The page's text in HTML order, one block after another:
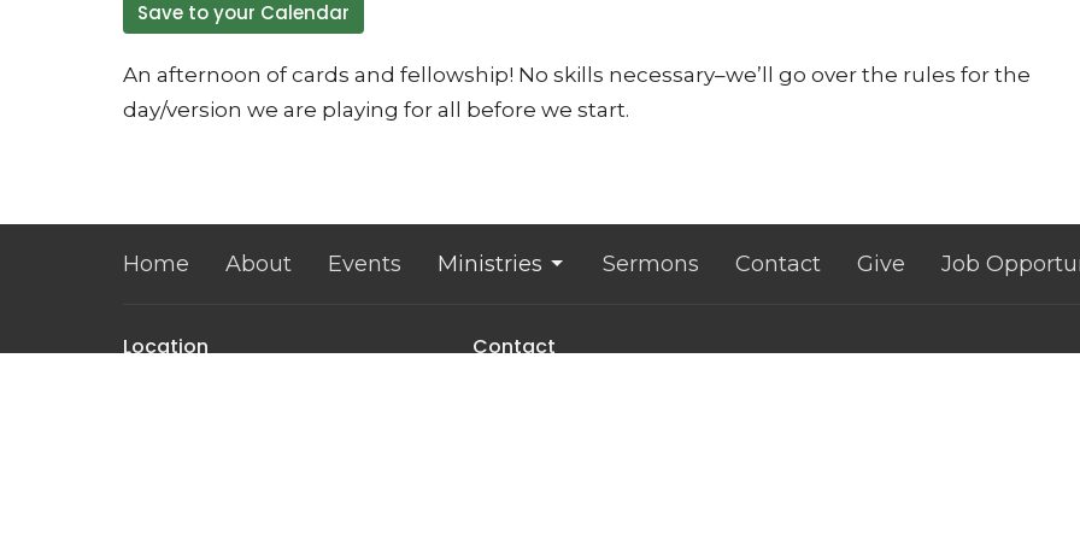
Save to your Calendar
An afternoon of cards and fellowship! No skills necessary–we’ll go over the rules for the
day/version we are playing for all before we start.
Home About Events Ministries Sermons Contact Give Job
Location Contact